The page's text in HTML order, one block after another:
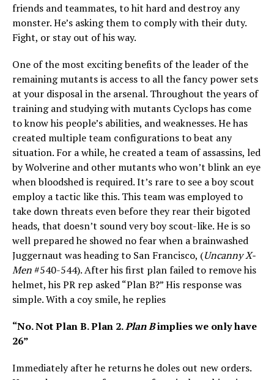
friends and teammates, to hit hard and destroy any
monster. He’s asking them to comply with their duty.
Fight, or stay out of his way.
One of the most exciting benefits of the leader of the
remaining mutants is access to all the fancy power sets
at your disposal in the arsenal. Throughout the years of
training and studying with mutants Cyclops has come
to know his people’s abilities, and weaknesses. He has
created multiple team configurations to beat any
situation. For a while, he created a team of assassins, led
by Wolverine and other mutants who won’t blink an eye
when bloodshed is required. It’s rare to see a boy scout
employ a tactic like this. This team was employed to
take down threats even before they rear their bigoted
heads, that doesn’t sound very boy scout-like. He is so
well prepared he showed no fear when a brainwashed
Juggernaut was heading to San Francisco, (Uncanny X-
Men#540-544). After his first plan failed to remove his
helmet, his PR rep asked “Plan B?” His response was
simple. With a coy smile, he replies
“No. Not Plan B. Plan 2.Plan Bimplies we only have
26”
Immediately after he returns he doles out new orders.